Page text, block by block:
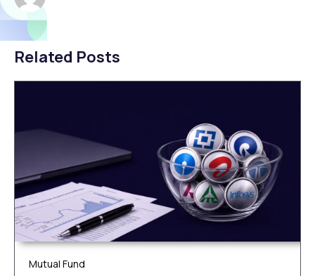
Related Posts
Mutual Fund